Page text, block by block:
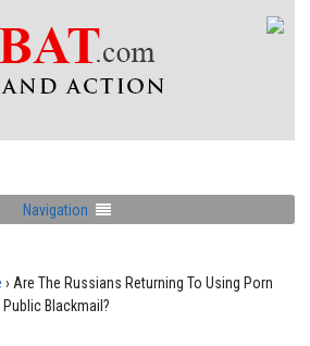
Navigation
› Are The Russians Returning To Using Porn
Blackmail?